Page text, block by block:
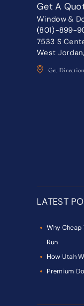
Get A
Window &
(801)-899-
7533 S
West
Get Direction
LATEST
Why
Run
How Utah
Premium